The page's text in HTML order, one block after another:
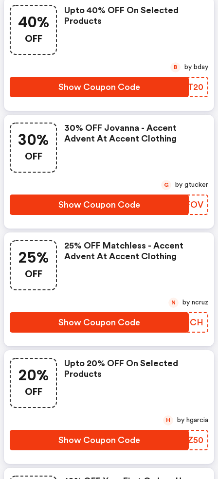
40%
OFF
Upto 40% OFF On Selected
Products
Show Coupon Code EHAT20
B by bday
30%
OFF
30% OFF Jovanna - Accent
Advent At Accent Clothing
Show Coupon Code ONSFOV
G by gtucker
25%
OFF
25% OFF Matchless - Accent
Advent At Accent Clothing
Show Coupon Code YRXFCH
N by ncruz
20%
OFF
Upto 20% OFF On Selected
Products
Show Coupon Code TAHZ50
H by hgarcia